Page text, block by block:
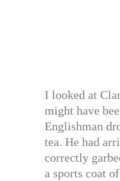
I looked at
might have
Englishman
tea. He had
correctly
a sports coat